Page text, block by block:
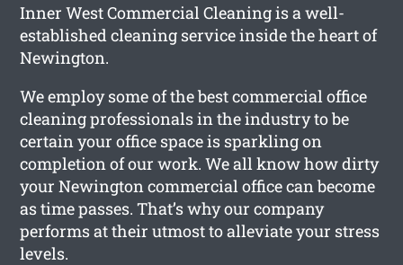
Inner West Commercial Cleaning is a well-
established cleaning service inside the heart of
Newington.
We employ some of the best commercial office
cleaning professionals in the industry to be
certain your office space is sparkling on
completion of our work. We all know how dirty
your Newington commercial office can become
as time passes. That’s why our company
performs at their utmost to alleviate your stress
levels.